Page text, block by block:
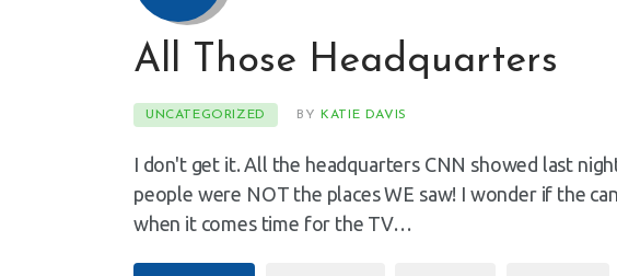
All Those Headquarters
UNCATEGORIZED BY KATIE DAVIS
I don't get it. All the headquarters CNN showed last
people were NOT the places WE saw! I wonder if the
when it comes time for the TV…